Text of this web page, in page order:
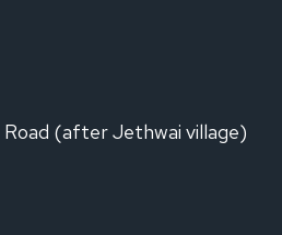
Road (after Jethwai village)